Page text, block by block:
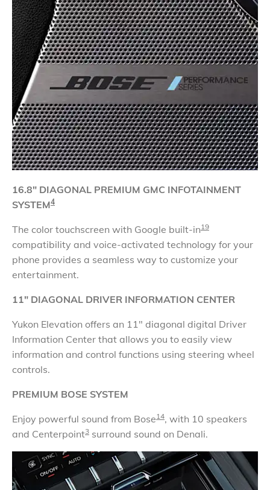
16.8" DIAGONAL PREMIUM GMC INFOTAINMENT
SYSTEM4
The color touchscreen with Google built-in19
compatibility and voice-activated technology for your
phone provides a seamless way to customize your
entertainment.
11" DIAGONAL DRIVER INFORMATION CENTER
Yukon Elevation offers an 11" diagonal digital Driver
Information Center that allows you to easily view
information and control functions using steering wheel
controls.
PREMIUM BOSE SYSTEM
Enjoy powerful sound from Bose14, with 10 speakers
and Centerpoint3 surround sound on Denali.